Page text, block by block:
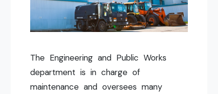
The Engineering and Public Works
department is in charge of
maintenance and oversees many